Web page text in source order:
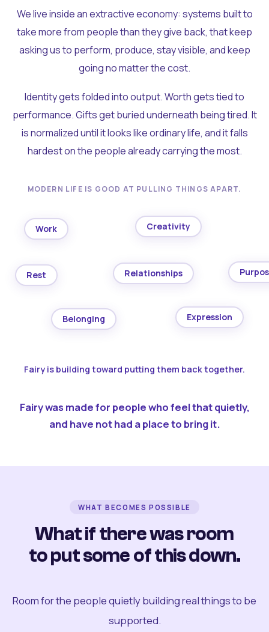
We live inside an extractive economy: systems built to
take more from people than they give back, that keep
asking us to perform, produce, stay visible, and keep
going no matter the cost.
Identity gets folded into output. Worth gets tied to
performance. Gifts get buried underneath being tired. It
is normalized until it looks like ordinary life, and it falls
hardest on the people already carrying the most.
MODERN LIFE IS GOOD AT PULLING THINGS APART.
Work Creativity
Rest Relationships
Belonging Expression
Fairy is building toward putting them back together.
Fairy was made for people who feel that quietly,
and have not had a place to bring it.
WHAT BECOMES POSSIBLE
What if there was room
to put some of this down.
Room for the people quietly building real things to be
supported.